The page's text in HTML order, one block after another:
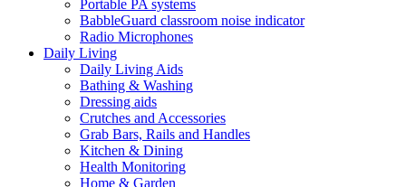
Portable PA systems
BabbleGuard classroom noise indicator
Radio Microphones
Daily Living
Daily Living Aids
Bathing & Washing
Dressing aids
Crutches and Accessories
Grab Bars, Rails and Handles
Kitchen & Dining
Health Monitoring
Home & Garden